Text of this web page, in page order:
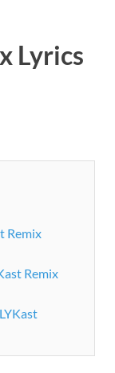
Lyrics
Remix
Remix